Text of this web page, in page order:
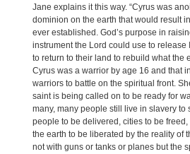
Jane explains it this way. “Cyrus was
dominion on the earth that would result
ever established. God’s purpose in
instrument the Lord could use to
to return to their land to rebuild what the
Cyrus was a warrior by age 16 and that
warriors to battle on the spiritual front.
saint is being called on to be ready for
many, many people still live in slavery
people to be delivered, cities to be
the earth to be liberated by the reality of
not with guns or tanks or planes but the